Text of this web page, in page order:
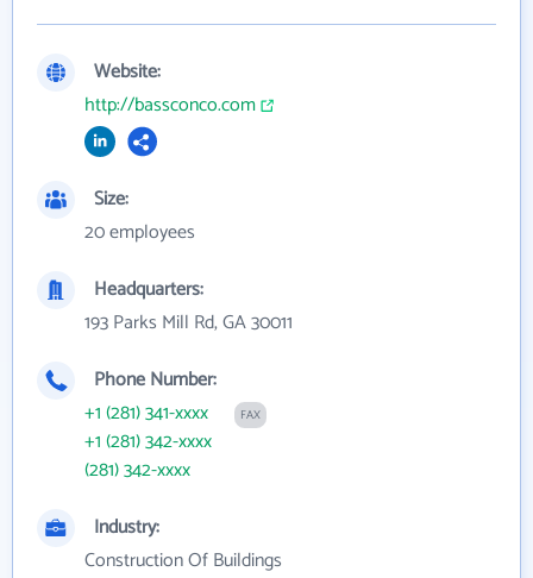
Website:
http://bassconco.com
Size:
20 employees
Headquarters:
193 Parks Mill Rd, GA 30011
Phone Number:
+1 (281) 341-xxxx
FAX
+1 (281) 342-xxxx
(281) 342-xxxx
Industry:
Construction Of Buildings